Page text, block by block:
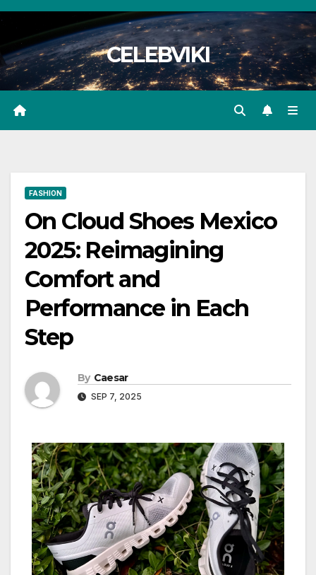
Skip
content
CELEBVIKI
FASHION
On Cloud Shoes Mexico
2025: Reimagining
Comfort and
Performance in Each
Step
By Caesar
SEP 7, 2025